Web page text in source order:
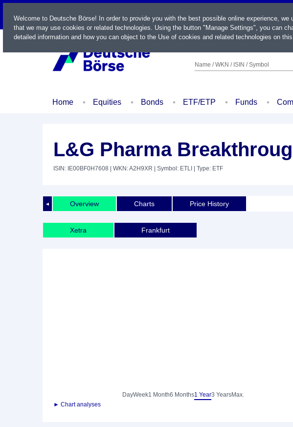
LIVE
Name / WKN / ISIN / Symbol
Home Equities Bonds ETF/ETP Funds
L&G Pharma
ISIN: IE00BF0H7608 | WKN: A2H9XR | Symbol: ETLI | Type: ETF
◄ Overview Charts Price History
Xetra Frankfurt
DayWeek1 Month6 Months1 Year3 YearsMax.
► Chart analyses
Welcome to Deutsche Börse! In order to provide you with the best possible online experience,
that we may use cookies or related technologies. Using the button "Manage Settings", you can
detailed information and how you can object to the Use of cookies and related technologies on